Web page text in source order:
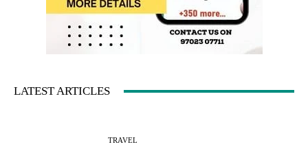
LATEST ARTICLES
TRAVEL